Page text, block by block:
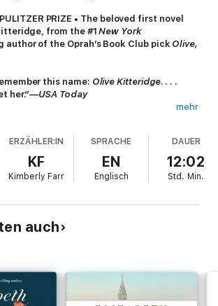
PRIZE • The beloved first novel
from the #1New York
author of the Oprah’s Book Club pick Olive,
this name: Olive Kitteridge. . . .
her.”—USA Today
Tribune•Seattle Post-Intelligencer•
Weekly
The Christian Science
Dealer The Atlantic•Rocky Mountain
times patient, at times perceptive, at
Olive Kitteridge, a retired
the changes in her little town of
a past romance; a former student who has
Olive’s own adult child, who feels tyrannized
and her husband, Henry, who
mehr
ERZÄHLER:IN
KF
Kimberly Farr
SPRACHE
EN
Englisch
DAUER
12:02
Std. Min.
auch